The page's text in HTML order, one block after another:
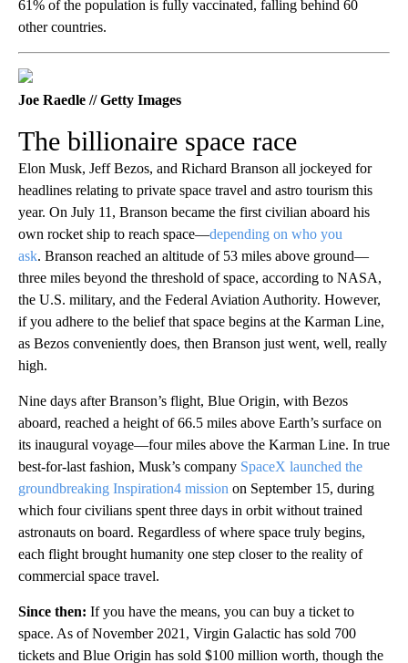
61% of the population is fully vaccinated, falling behind 60
other countries.
Joe Raedle // Getty Images
The billionaire space race
Elon Musk, Jeff Bezos, and Richard Branson all jockeyed for
headlines relating to private space travel and astro tourism this
year. On July 11, Branson became the first civilian aboard his
own rocket ship to reach space—depending on who you
ask. Branson reached an altitude of 53 miles above ground—
three miles beyond the threshold of space, according to NASA,
the U.S. military, and the Federal Aviation Authority. However,
if you adhere to the belief that space begins at the Karman Line,
as Bezos conveniently does, then Branson just went, well, really
high.
Nine days after Branson’s flight, Blue Origin, with Bezos
aboard, reached a height of 66.5 miles above Earth’s surface on
its inaugural voyage—four miles above the Karman Line. In true
best-for-last fashion, Musk’s company SpaceX launched the
groundbreaking Inspiration4 mission on September 15, during
which four civilians spent three days in orbit without trained
astronauts on board. Regardless of where space truly begins,
each flight brought humanity one step closer to the reality of
commercial space travel.
Since then: If you have the means, you can buy a ticket to
space. As of November 2021, Virgin Galactic has sold 700
tickets and Blue Origin has sold $100 million worth, though the